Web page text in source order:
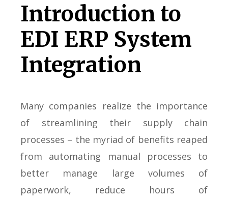
Introduction to
EDI ERP System
Integration
Many companies realize the importance
of streamlining their supply chain
processes – the myriad of benefits reaped
from automating manual processes to
better manage large volumes of
paperwork, reduce hours of